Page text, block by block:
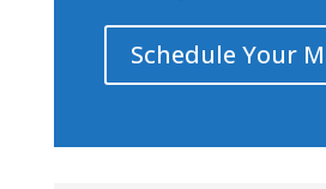
Schedule Your